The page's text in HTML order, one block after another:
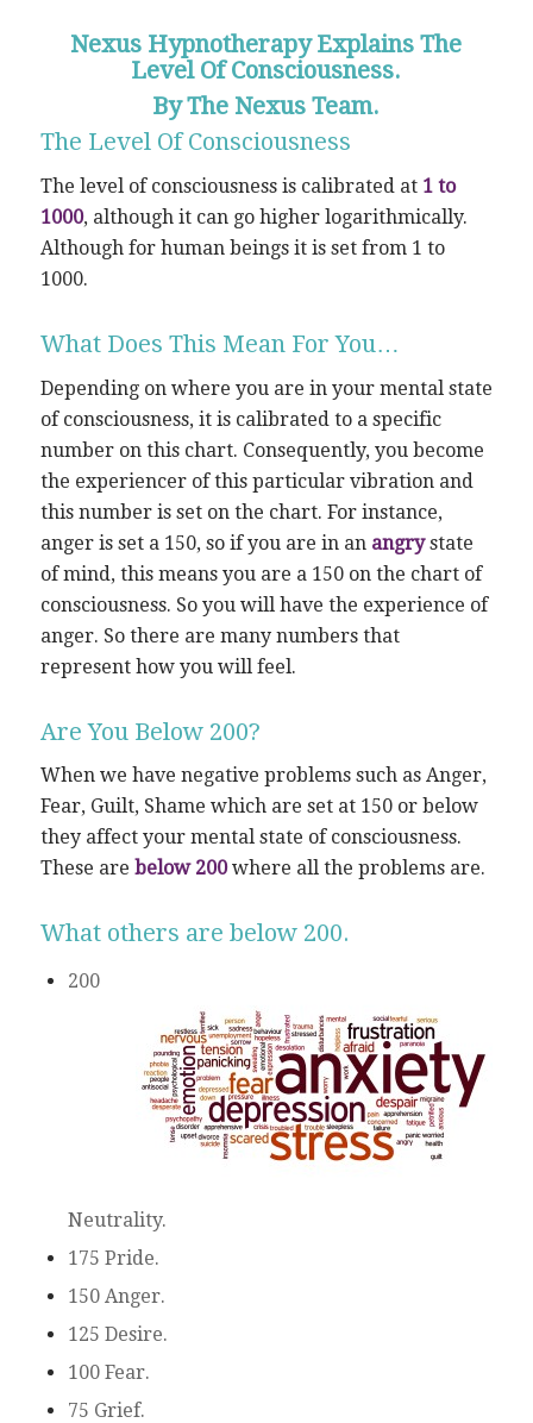
Nexus Hypnotherapy Explains The
Level Of Consciousness.
By The Nexus Team.
The Level Of Consciousness
The level of consciousness is calibrated at 1 to
1000, although it can go higher logarithmically.
Although for human beings it is set from 1 to
1000.
What Does This Mean For You…
Depending on where you are in your mental state
of consciousness, it is calibrated to a specific
number on this chart. Consequently, you become
the experiencer of this particular vibration and
this number is set on the chart. For instance,
anger is set a 150, so if you are in an angrystate
of mind, this means you are a 150 on the chart of
consciousness. So you will have the experience of
anger. So there are many numbers that
represent how you will feel.
Are You Below 200?
When we have negative problems such as Anger,
Fear, Guilt, Shame which are set at 150 or below
they affect your mental state of consciousness.
These are below 200where all the problems are.
What others are below 200.
200
Neutrality.
175 Pride.
150 Anger.
125 Desire.
100 Fear.
75 Grief.